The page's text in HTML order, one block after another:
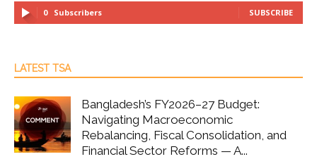
0 Subscribers SUBSCRIBE
LATEST TSA
Bangladesh’s FY2026–27 Budget:
Navigating Macroeconomic
Rebalancing, Fiscal Consolidation, and
Financial Sector Reforms — A...